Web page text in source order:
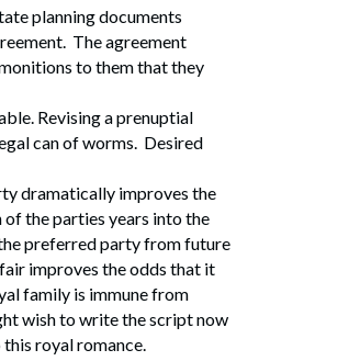
planning documents
The agreement
to them that they
Revising a prenuptial
can of worms. Desired
dramatically improves the
the parties years into the
preferred party from future
improves the odds that it
family is immune from
wish to write the script now
royal romance.